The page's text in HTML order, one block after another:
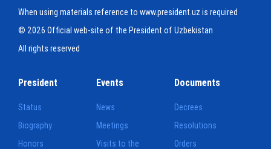
When using materials reference to www.president.uz is required
© 2026 Official web-site of the President of Uzbekistan
All rights reserved
President
Status
Biography
Honors
Events
News
Meetings
Visits to the
Documents
Decrees
Resolutions
Orders